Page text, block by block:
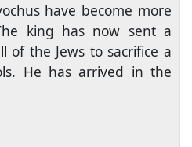
have become more
king has now sent a
of the Jews to sacrifice a
He has arrived in the